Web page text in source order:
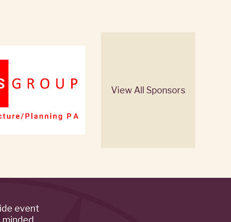
View All Sponsors
event